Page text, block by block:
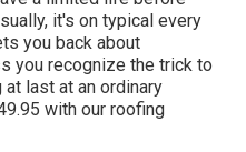
it's on typical every
you back about
you recognize the trick to
last at an ordinary
with our roofing